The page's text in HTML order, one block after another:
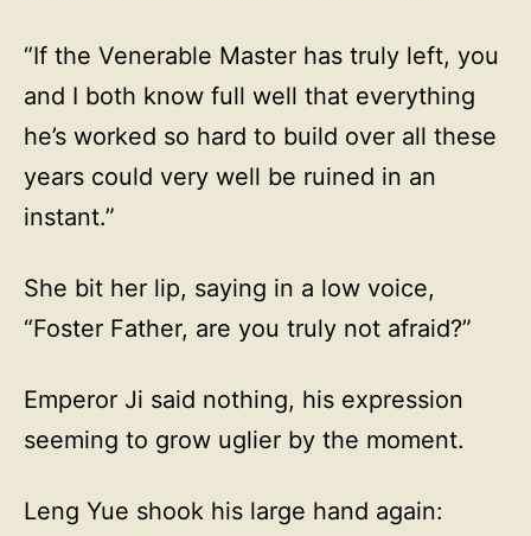
“If the Venerable Master has truly left, you
and I both know full well that everything
he’s worked so hard to build over all these
years could very well be ruined in an
instant.”
She bit her lip, saying in a low voice,
“Foster Father, are you truly not afraid?”
Emperor Ji said nothing, his expression
seeming to grow uglier by the moment.
Leng Yue shook his large hand again: